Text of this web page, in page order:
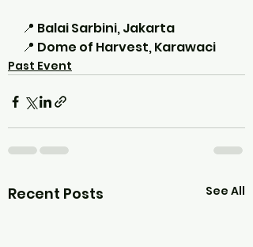
📍 Balai Sarbini, Jakarta
📍 Dome of Harvest, Karawaci
Past Event
Recent Posts See All